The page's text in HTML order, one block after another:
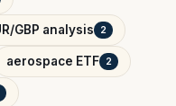
GBP analysis 2
aerospace ETF 2